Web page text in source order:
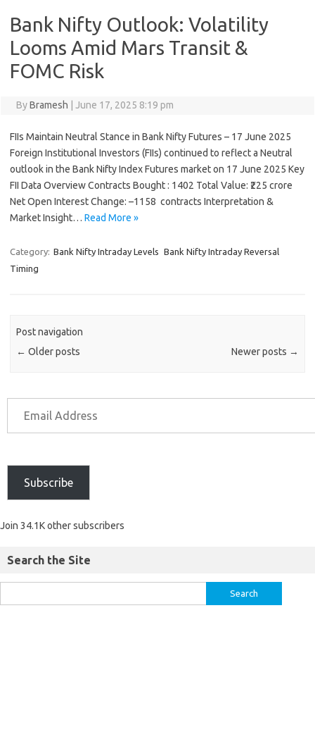
Bank Nifty Outlook: Volatility
Looms Amid Mars Transit &
FOMC Risk
ByBramesh June 17, 2025 8:19 pm
FIIs Maintain Neutral Stance in Bank Nifty Futures – 17 June 2025
Foreign Institutional Investors (FIIs) continued to reflect a Neutral
outlook in the Bank Nifty Index Futures market on 17 June 2025 Key
FII Data Overview Contracts Bought : 1402 Total Value: ₹225 crore
Net Open Interest Change: –1158 contracts Interpretation &
Market Insight… Read More »
Category: Bank Nifty Intraday Levels Bank Nifty Intraday Reversal
Timing
Post navigation
← Older posts Newer posts →
Subscribe
Join 34.1K other subscribers
Search the Site